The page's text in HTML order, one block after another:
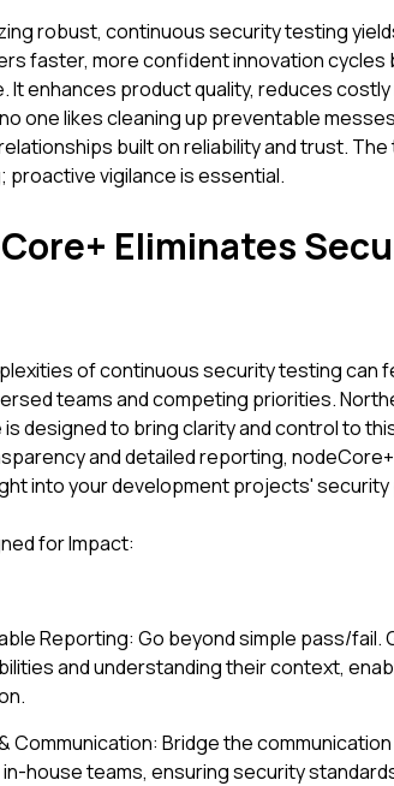
robust, continuous security testing
faster, more confident innovation
It enhances product quality, reduces
one likes cleaning up preventable
built on reliability and trust.
proactive vigilance is essential.
Eliminates
of continuous security testing can
teams and competing priorities.
designed to bring clarity and control to
and detailed reporting,
into your development projects'
for Impact:
Reporting: Go beyond simple pass/fail.
and understanding their context,
Communication: Bridge the
house teams, ensuring security